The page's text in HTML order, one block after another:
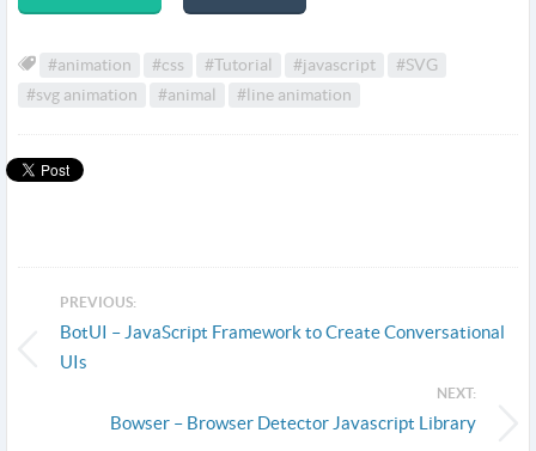
#animation #css #Tutorial #javascript
#SVG
#svg animation
#animal #line animation
PREVIOUS:
BotUI – JavaScript Framework to Create Conversational
UIs
NEXT:
Bowser – Browser Detector Javascript Library